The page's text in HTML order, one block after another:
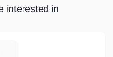
interested in